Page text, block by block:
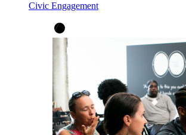
Civic Engagement